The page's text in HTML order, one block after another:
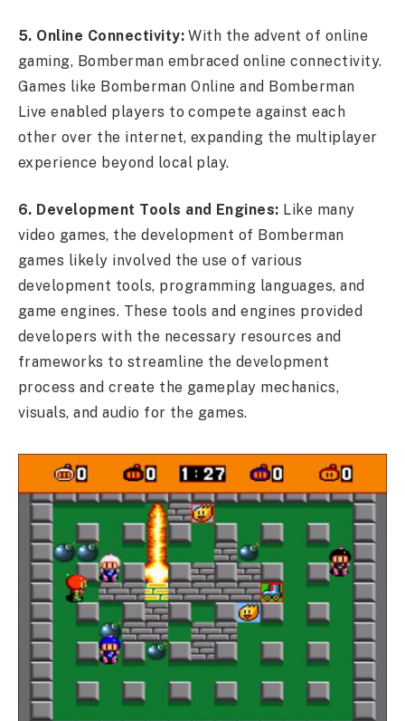
5. Online Connectivity:With the advent of online
gaming, Bomberman embraced online connectivity.
Games like Bomberman Online and Bomberman
Live enabled players to compete against each
other over the internet, expanding the multiplayer
experience beyond local play.
6. Development Tools and Engines: Like many
video games, the development of Bomberman
games likely involved the use of various
development tools, programming languages, and
game engines. These tools and engines provided
developers with the necessary resources and
frameworks to streamline the development
process and create the gameplay mechanics,
visuals, and audio for the games.